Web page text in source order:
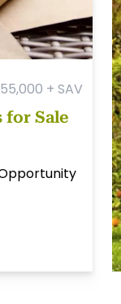
+ SAV
for Sale